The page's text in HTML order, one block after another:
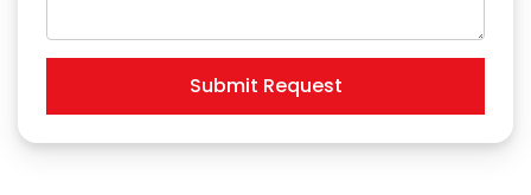
Submit Request